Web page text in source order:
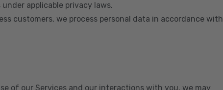
applicable privacy laws.
customers, we process personal data in accordance with
of our Services and our interactions with you, we may